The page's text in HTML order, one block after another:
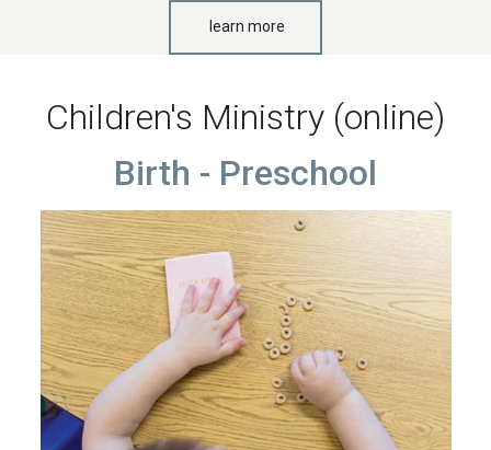
learn more
Children's Ministry (online)
Birth - Preschool